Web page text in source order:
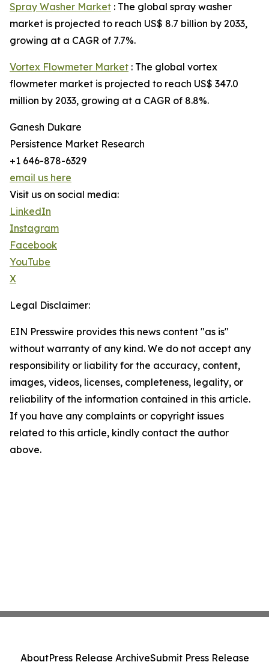
Spray Washer Market : The global spray washer
market is projected to reach US$ 8.7 billion by 2033,
growing at a CAGR of 7.7%.
Vortex Flowmeter Market : The global vortex
flowmeter market is projected to reach US$ 347.0
million by 2033, growing at a CAGR of 8.8%.
Ganesh Dukare
Persistence Market Research
+1 646-878-6329
email us here
Visit us on social media:
LinkedIn
Instagram
Facebook
YouTube
X
Legal Disclaimer:
EIN Presswire provides this news content "as is"
without warranty of any kind. We do not accept any
responsibility or liability for the accuracy, content,
images, videos, licenses, completeness, legality, or
reliability of the information contained in this article.
If you have any complaints or copyright issues
related to this article, kindly contact the author
above.
AboutPress Release ArchiveSubmit Press Release